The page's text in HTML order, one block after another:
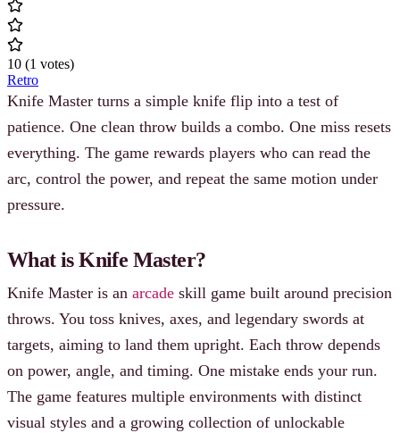
10 (1 votes)
Retro
Knife Master turns a simple knife flip into a test of
patience. One clean throw builds a combo. One miss resets
everything. The game rewards players who can read the
arc, control the power, and repeat the same motion under
pressure.
What is Knife Master?
Knife Master is an arcade skill game built around precision
throws. You toss knives, axes, and legendary swords at
targets, aiming to land them upright. Each throw depends
on power, angle, and timing. One mistake ends your run.
The game features multiple environments with distinct
visual styles and a growing collection of unlockable